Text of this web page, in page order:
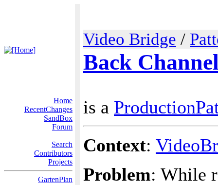
Video Bridge /
Back
Home
RecentChanges
SandBox
Forum
Search
Contributors
Projects
GartenPlan
is a
Context:
Problem: While